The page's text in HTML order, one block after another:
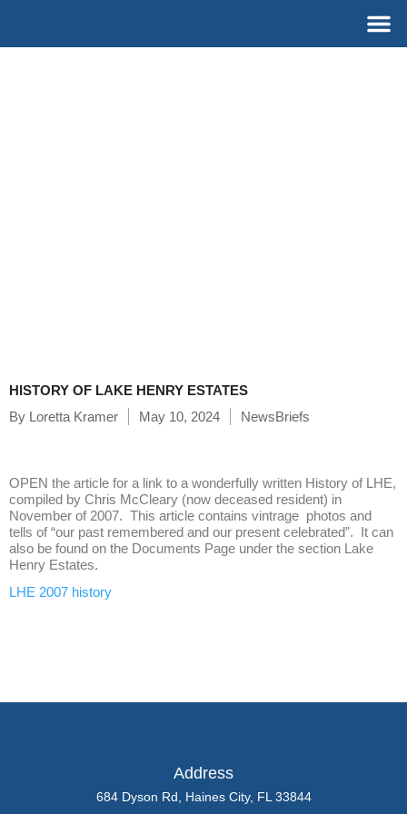
HISTORY OF LAKE HENRY ESTATES
By Loretta Kramer May 10, 2024 NewsBriefs
OPEN the article for a link to a wonderfully written History of LHE,
compiled by Chris McCleary (now deceased resident) in
November of 2007. This article contains vintrage photos and
tells of “our past remembered and our present celebrated”. It can
also be found on the Documents Page under the section Lake
Henry Estates.
LHE 2007 history
Address
684 Dyson Rd, Haines City, FL 33844